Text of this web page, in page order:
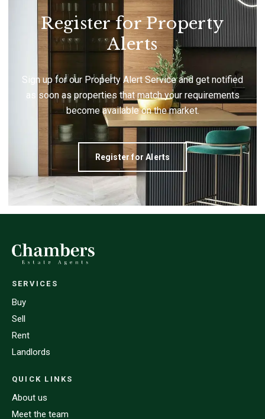
Register for Property
Alerts
Sign up for our Property Alert Service and get notified
as soon as properties that match your requirements
become available on the market.
Register for Alerts
SERVICES
Buy
Sell
Rent
Landlords
QUICK LINKS
About us
Meet the team